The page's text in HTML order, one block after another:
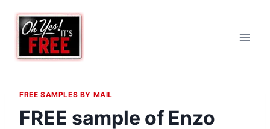
content
FREE SAMPLES BY MAIL
FREE sample of Enzo